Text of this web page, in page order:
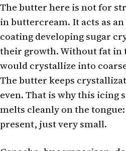
The butter here is not for
in buttercream. It acts as
coating developing sugar
their growth. Without fat in
would crystallize into
The butter keeps
even. That is why this icing
melts cleanly on the
present, just very small.